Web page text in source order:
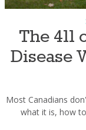
The
Disease
Most Canadians
what it is, how